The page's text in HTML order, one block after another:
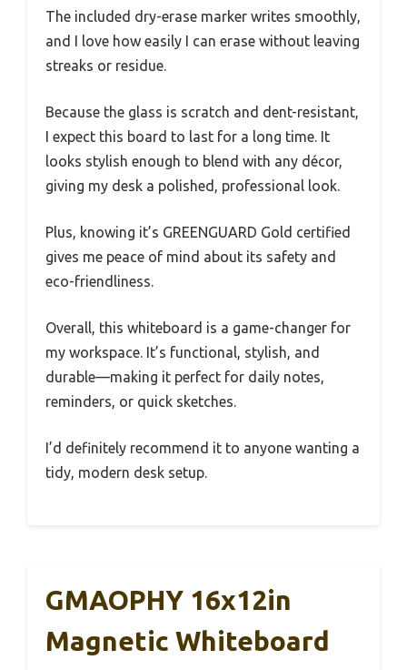
The included dry-erase marker writes smoothly,
and I love how easily I can erase without leaving
streaks or residue.
Because the glass is scratch and dent-resistant,
I expect this board to last for a long time. It
looks stylish enough to blend with any décor,
giving my desk a polished, professional look.
Plus, knowing it’s GREENGUARD Gold certified
gives me peace of mind about its safety and
eco-friendliness.
Overall, this whiteboard is a game-changer for
my workspace. It’s functional, stylish, and
durable—making it perfect for daily notes,
reminders, or quick sketches.
I’d definitely recommend it to anyone wanting a
tidy, modern desk setup.
GMAOPHY 16x12in
Magnetic Whiteboard